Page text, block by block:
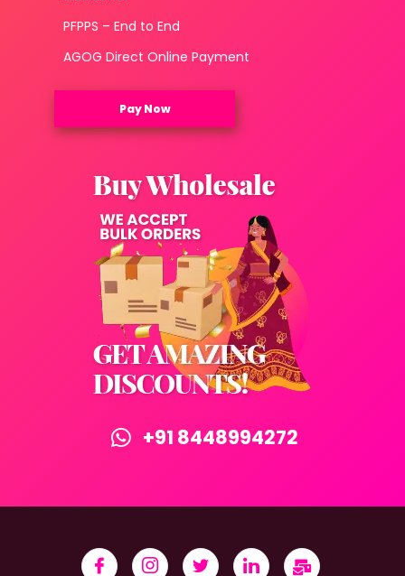
PFPPS – End to End
AGOG Direct Online Payment
Pay Now
+91 8448994272